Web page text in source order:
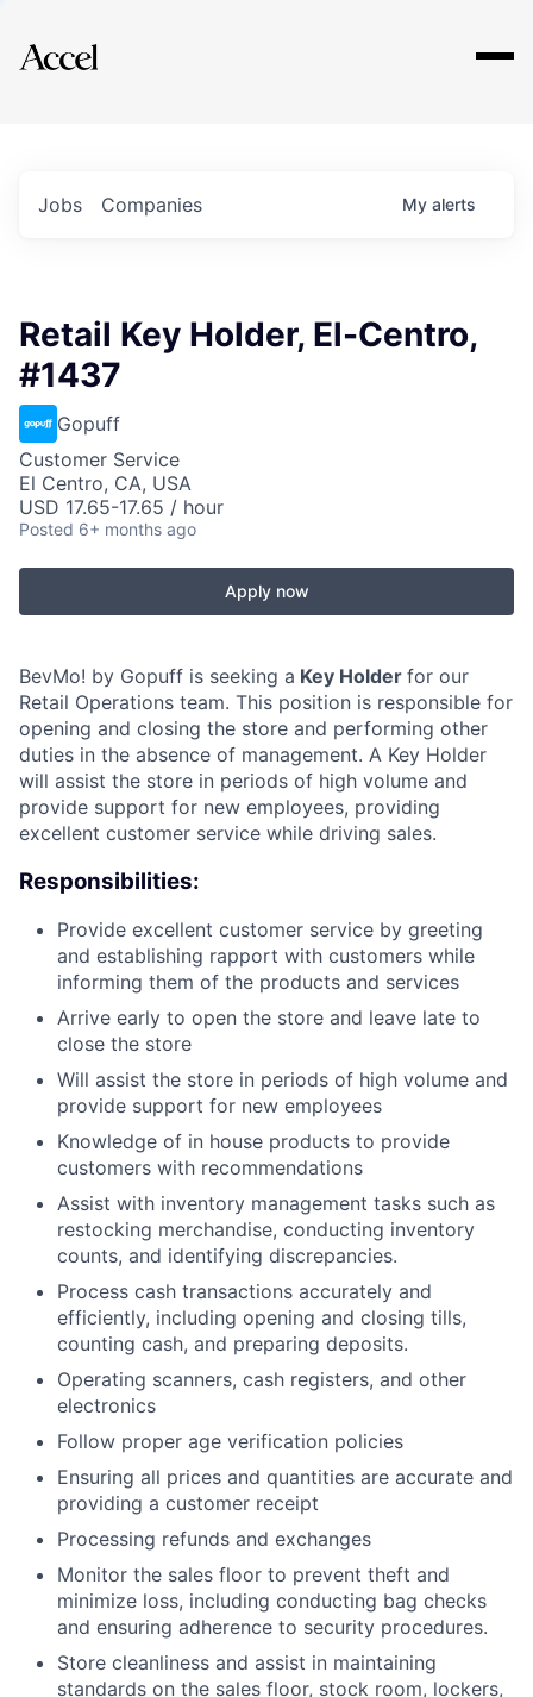
Explore
Jobs Companies My alerts
Retail Key Holder, El-Centro,
#1437
Gopuff
Customer Service
El Centro, CA, USA
USD 17.65-17.65 / hour
Posted 6+ months ago
Apply now
BevMo! by Gopuff is seeking a Key Holder for our
Retail Operations team. This position is responsible for
opening and closing the store and performing other
duties in the absence of management. A Key Holder
will assist the store in periods of high volume and
provide support for new employees, providing
excellent customer service while driving sales.
Responsibilities:
Provide excellent customer service by greeting
and establishing rapport with customers while
informing them of the products and services
Arrive early to open the store and leave late to
close the store
Will assist the store in periods of high volume and
provide support for new employees
Knowledge of in house products to provide
customers with recommendations
Assist with inventory management tasks such as
restocking merchandise, conducting inventory
counts, and identifying discrepancies.
Process cash transactions accurately and
efficiently, including opening and closing tills,
counting cash, and preparing deposits.
Operating scanners, cash registers, and other
electronics
Follow proper age verification policies
Ensuring all prices and quantities are accurate and
providing a customer receipt
Processing refunds and exchanges
Monitor the sales floor to prevent theft and
minimize loss, including conducting bag checks
and ensuring adherence to security procedures.
Store cleanliness and assist in maintaining
standards on the sales floor, stock room, lockers,